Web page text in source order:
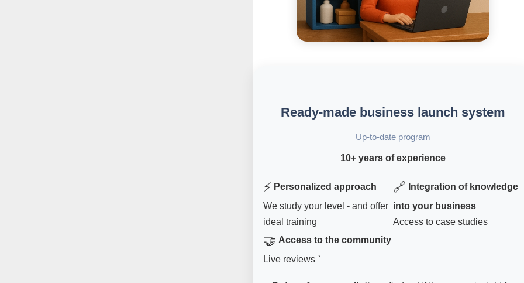
Ready-made business launch system
Up-to-date program
10+ years of experience
⚡ Personalized approach
We study your level - and offer
ideal training
🔗 Integration of knowledge
into your business
Access to case studies
🤝 Access to the community
Live reviews `